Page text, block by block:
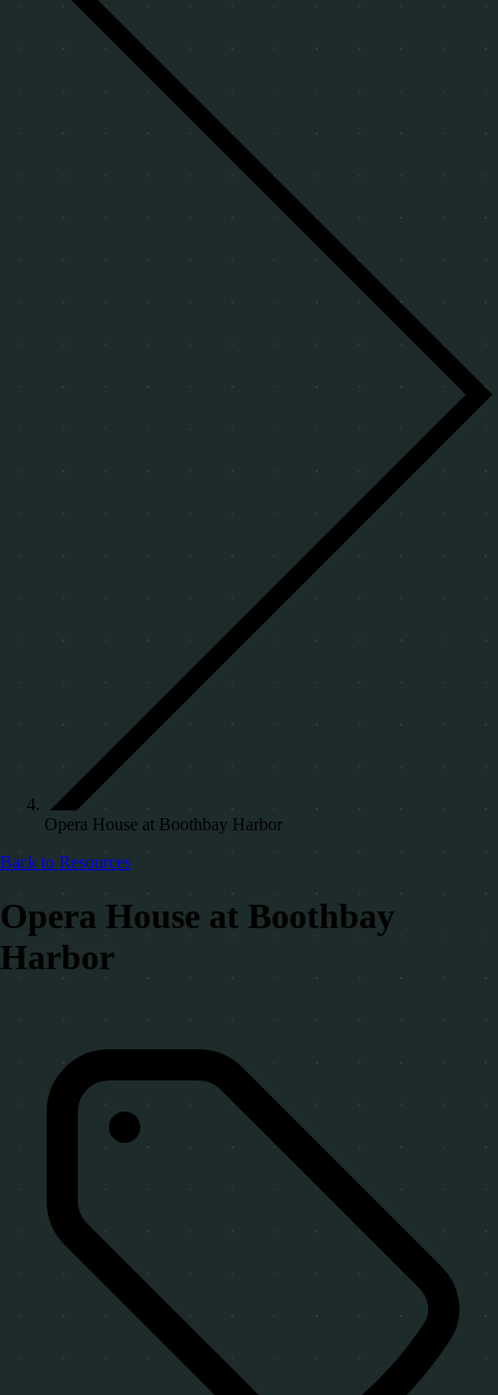
Opera House at Boothbay Harbor
Back to Resources
Opera House at Boothbay
Harbor